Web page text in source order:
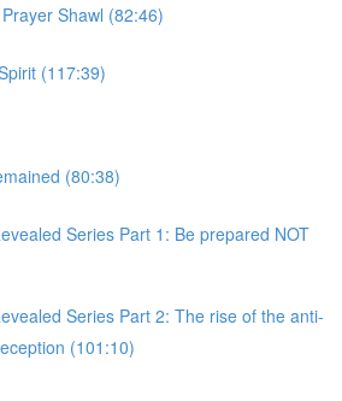
Shawl (82:46)
(117:39)
(80:38)
Series Part 1: Be prepared NOT
Series Part 2: The rise of the anti-
(101:10)